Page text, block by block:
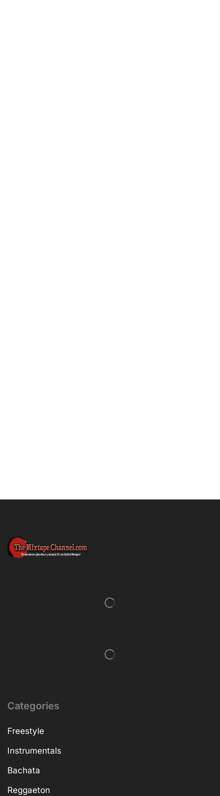
Categories
Freestyle
Instrumentals
Bachata
Reggaeton